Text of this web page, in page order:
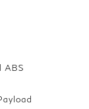
ABS